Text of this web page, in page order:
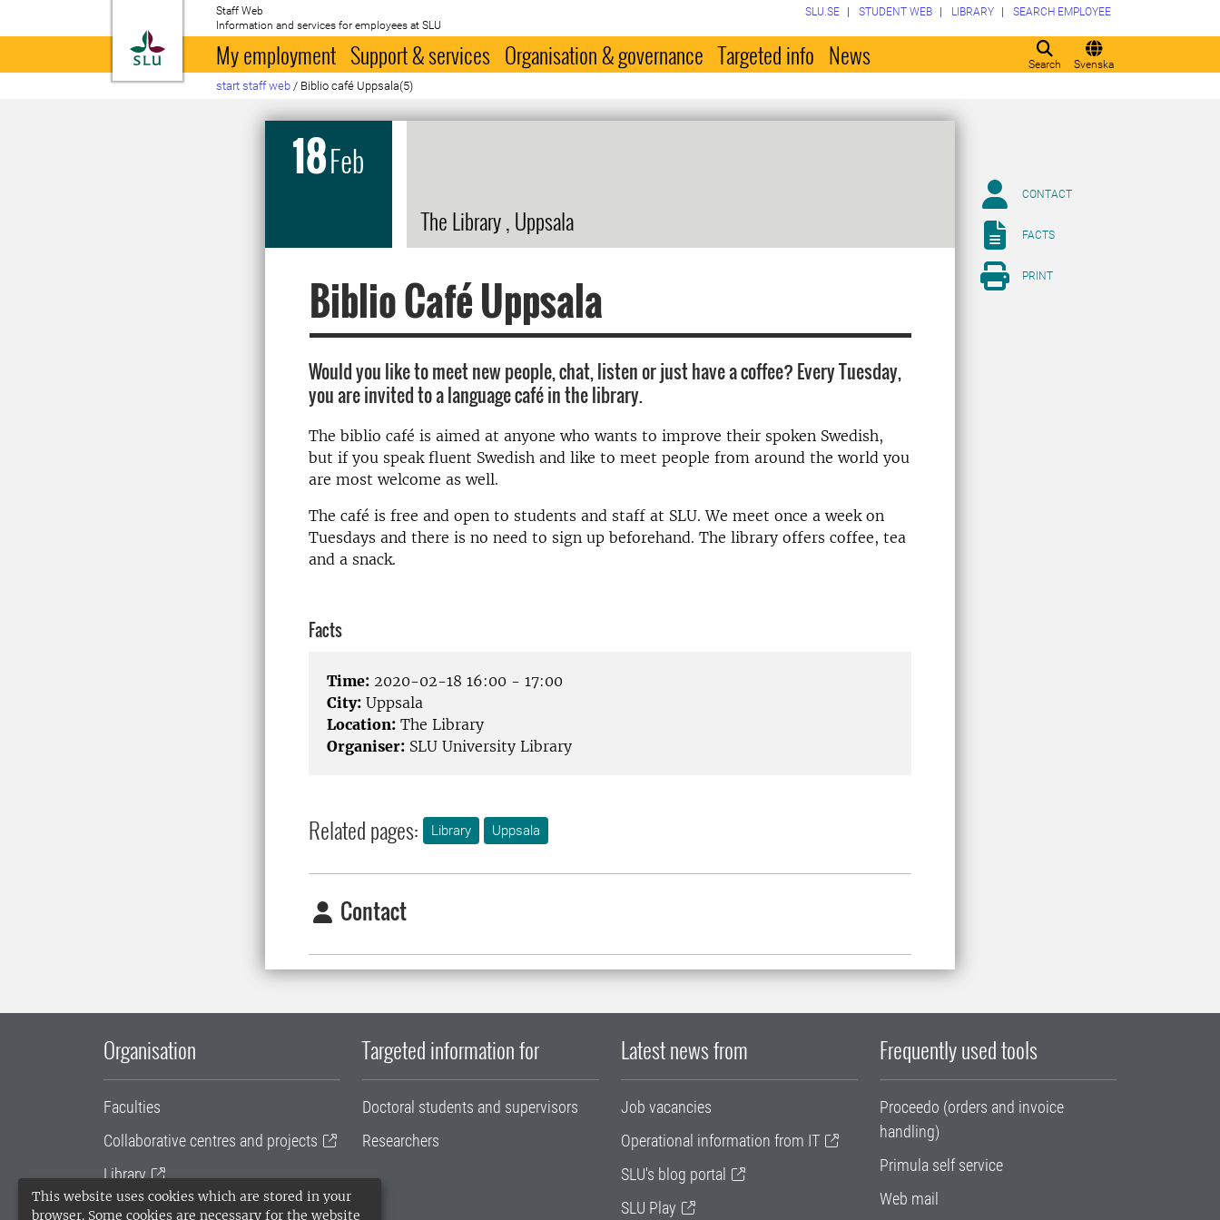
This website uses cookies which are stored in your
browser. Some cookies are necessary for the website
To startpage
Staff Web
Information and services for employees at SLU
Search Svenska
SLU.SE STUDENT WEB LIBRARY SEARCH EMPLOYEE
My employment Support & services Organisation & governance Targeted info News
start staff web / Biblio café Uppsala(5)
18Feb
The Library , Uppsala
Biblio Café Uppsala
Would you like to meet new people, chat, listen or just have a coffee? Every Tuesday,
you are invited to a language café in the library.
The biblio café is aimed at anyone who wants to improve their spoken Swedish,
but if you speak fluent Swedish and like to meet people from around the world you
are most welcome as well.
The café is free and open to students and staff at SLU. We meet once a week on
Tuesdays and there is no need to sign up beforehand. The library offers coffee, tea
and a snack.
Facts
Time: 2020-02-18 16:00 - 17:00
City: Uppsala
Location: The Library
Organiser: SLU University Library
Related pages: Library Uppsala
Contact
CONTACT
FACTS
PRINT
Organisation
Faculties
Collaborative centres and projects
Library
University administration
Targeted information for
Doctoral students and supervisors
Researchers
Latest news from
Job vacancies
Operational information from IT
SLU's blog portal
SLU Play
Frequently used tools
Proceedo (orders and invoice
handling)
Primula self service
Web mail